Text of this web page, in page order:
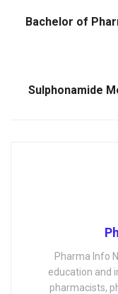
Bachelor of
Sulphonamide
Pharma Info
education and
pharmacists,